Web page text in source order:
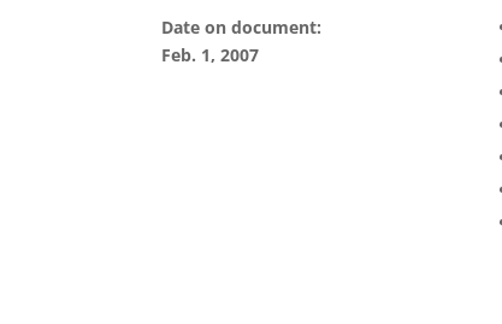
Date on document:
Feb. 1, 2007